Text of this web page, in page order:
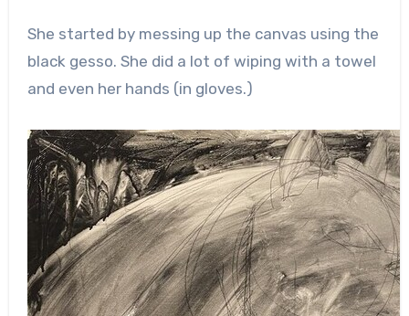
She started by messing up the canvas using the
black gesso. She did a lot of wiping with a towel
and even her hands (in gloves.)